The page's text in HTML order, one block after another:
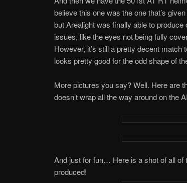
believe this one was the one that’s
but Arealight was finally able to
issues, like the eyes not being fully
However, it’s still a pretty decent
looks pretty good for the odd shape of
More pictures you say? Well. Here are
doesn’t wrap all the way around on the
And just for fun… Here is a shot of all of
produced!